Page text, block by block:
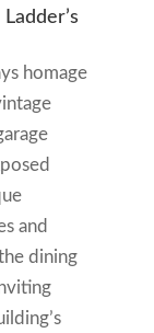
homage
and
dining